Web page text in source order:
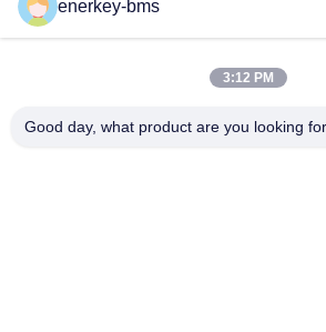
Quick Contact
Area A, 9th Floor, Building G,
Industrial Park, Shangcun Community,
Guangming District, Shenzhen, China,
enerkey-bms
3:12 PM
Good day, what product are you looking